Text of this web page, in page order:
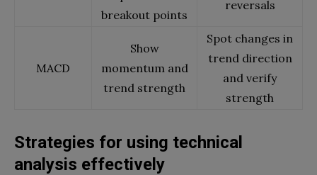
breakout points
reversals
MACD
Show
momentum and
trend strength
Spot changes in
trend direction
and verify
strength
Strategies for using technical
analysis effectively